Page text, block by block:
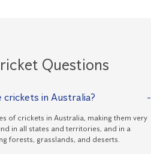
Questions
in Australia?
of crickets in Australia, making them very
in all states and territories, and in a
forests, grasslands, and deserts.